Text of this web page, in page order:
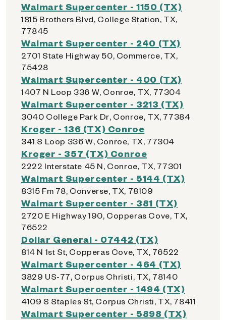
Walmart Supercenter - 1150 (TX)
1815 Brothers Blvd, College Station, TX,
77845
Walmart Supercenter - 240 (TX)
2701 State Highway 50, Commerce, TX,
75428
Walmart Supercenter - 400 (TX)
1407 N Loop 336 W, Conroe, TX, 77304
Walmart Supercenter - 3213 (TX)
3040 College Park Dr, Conroe, TX, 77384
Kroger - 136 (TX) Conroe
341 S Loop 336 W, Conroe, TX, 77304
Kroger - 357 (TX) Conroe
2222 Interstate 45 N, Conroe, TX, 77301
Walmart Supercenter - 5144 (TX)
8315 Fm 78, Converse, TX, 78109
Walmart Supercenter - 381 (TX)
2720 E Highway 190, Copperas Cove, TX,
76522
Dollar General - 07442 (TX)
814 N 1st St, Copperas Cove, TX, 76522
Walmart Supercenter - 464 (TX)
3829 US-77, Corpus Christi, TX, 78140
Walmart Supercenter - 1494 (TX)
4109 S Staples St, Corpus Christi, TX, 78411
Walmart Supercenter - 5898 (TX)